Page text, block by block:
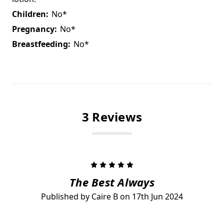
Children: No*
Pregnancy: No*
Breastfeeding: No*
3 Reviews
The Best Always
Published by Caire B on 17th Jun 2024